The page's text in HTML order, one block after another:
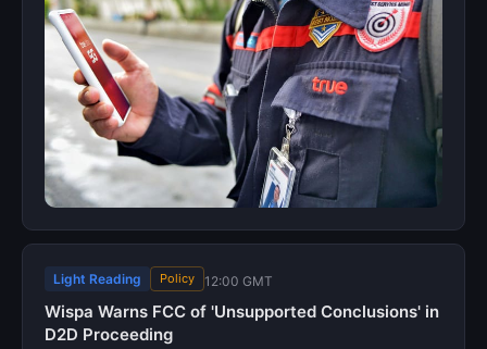
Light Reading Policy 12:00 GMT
Wispa Warns FCC of 'Unsupported Conclusions' in
D2D Proceeding